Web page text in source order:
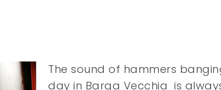
The sound of hammers
day in Barga Vecchia is